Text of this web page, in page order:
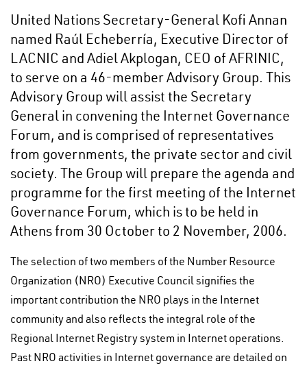
United Nations Secretary-General Kofi Annan
named Raúl Echeberría, Executive Director of
LACNIC and Adiel Akplogan, CEO of AFRINIC,
to serve on a 46-member Advisory Group. This
Advisory Group will assist the Secretary
General in convening the Internet Governance
Forum, and is comprised of representatives
from governments, the private sector and civil
society. The Group will prepare the agenda and
programme for the first meeting of the Internet
Governance Forum, which is to be held in
Athens from 30 October to 2 November, 2006.
The selection of two members of the Number Resource
Organization (NRO) Executive Council signifies the
important contribution the NRO plays in the Internet
community and also reflects the integral role of the
Regional Internet Registry system in Internet operations.
Past NRO activities in Internet governance are detailed on